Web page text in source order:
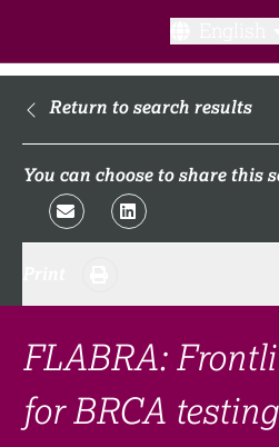
What is a clinical trial?
What to expect​?
FAQ​
Links
Return to search results
You can choose to share this
FLABRA:
for BRCA